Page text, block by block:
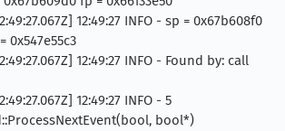
12:49:27 INFO - sp = 0x67b608f0
0x547e55c3
12:49:27 INFO - Found by: call
12:49:27 INFO - 5
bool*)